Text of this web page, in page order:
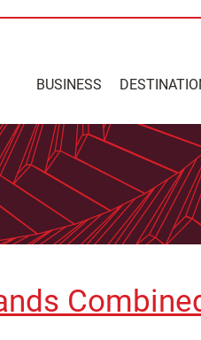
BUSINESS